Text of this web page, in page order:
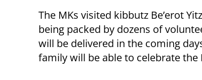
The MKs visited kibbutz Be’erot
being packed by dozens of
will be delivered in the coming
family will be able to celebrate the